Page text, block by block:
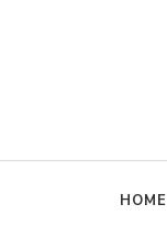
HOME